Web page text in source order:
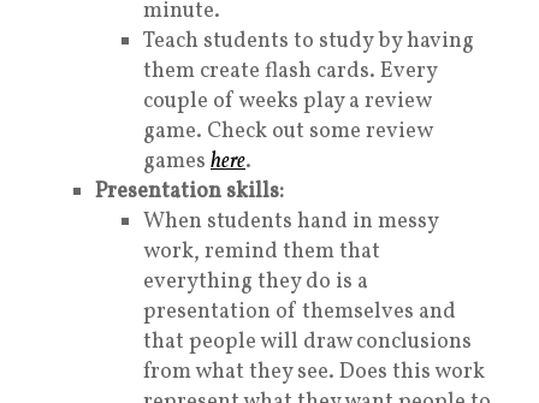
minute.
Teach students to study by having
them create flash cards. Every
couple of weeks play a review
game. Check out some review
games here.
Presentation skills:
When students hand in messy
work, remind them that
everything they do is a
presentation of themselves and
that people will draw conclusions
from what they see. Does this work